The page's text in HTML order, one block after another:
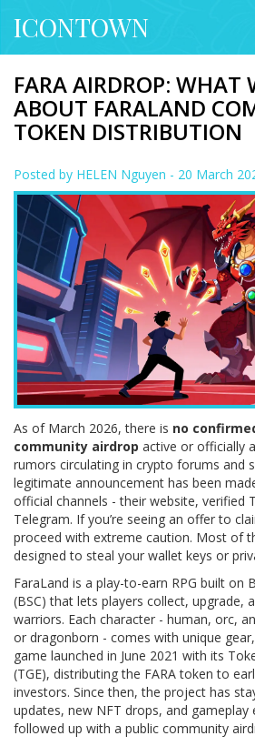
ICONTOWN
FARA AIRDROP: WHAT
ABOUT FARALAND
TOKEN DISTRIBUTION
Posted by HELEN Nguyen - 20 March
As of March 2026, there is no
community airdrop active or officially
rumors circulating in crypto forums and
legitimate announcement has been
official channels - their website, verified
Telegram. If you’re seeing an offer to
proceed with extreme caution. Most of
designed to steal your wallet keys or
FaraLand is a play-to-earn RPG built on
(BSC) that lets players collect, upgrade,
warriors. Each character - human, orc,
or dragonborn - comes with unique
game launched in June 2021 with its
(TGE), distributing the FARA token to
investors. Since then, the project has
updates, new NFT drops, and gameplay
followed up with a public community